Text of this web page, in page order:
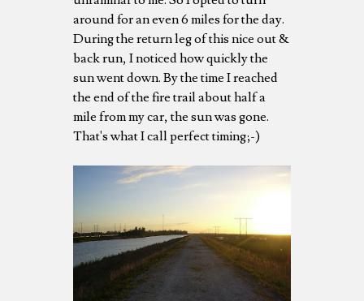
around for an even 6 miles for the day.
During the return leg of this nice out &
back run, I noticed how quickly the
sun went down. By the time I reached
the end of the fire trail about half a
mile from my car, the sun was gone.
That's what I call perfect timing;-)